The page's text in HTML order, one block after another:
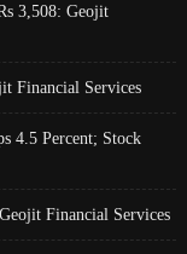
3,508: Geojit
Financial Services
4.5 Percent; Stock
Financial Services